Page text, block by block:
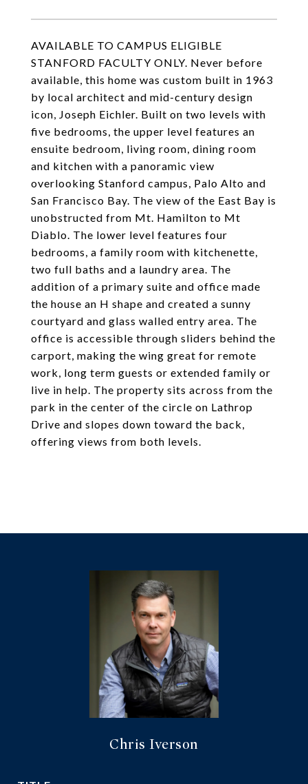
AVAILABLE TO CAMPUS ELIGIBLE
STANFORD FACULTY ONLY. Never before
available, this home was custom built in 1963
by local architect and mid-century design
icon, Joseph Eichler. Built on two levels with
five bedrooms, the upper level features an
ensuite bedroom, living room, dining room
and kitchen with a panoramic view
overlooking Stanford campus, Palo Alto and
San Francisco Bay. The view of the East Bay is
unobstructed from Mt. Hamilton to Mt
Diablo. The lower level features four
bedrooms, a family room with kitchenette,
two full baths and a laundry area. The
addition of a primary suite and office made
the house an H shape and created a sunny
courtyard and glass walled entry area. The
office is accessible through sliders behind the
carport, making the wing great for remote
work, long term guests or extended family or
live in help. The property sits across from the
park in the center of the circle on Lathrop
Drive and slopes down toward the back,
offering views from both levels.
Chris Iverson